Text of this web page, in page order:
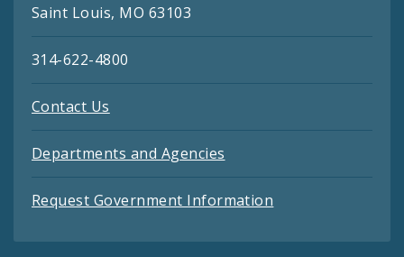
Saint Louis, MO 63103
314-622-4800
Contact Us
Departments and Agencies
Request Government Information